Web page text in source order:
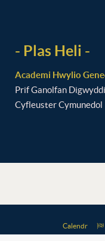
- Plas Heli -
Academi Hwylio
Prif Ganolfan
Cyfleuster Cymunedol
Calendr